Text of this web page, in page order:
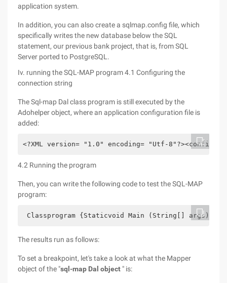
application system.
In addition, you can also create a sqlmap.config file, which
specifically writes the new database below the SQL
statement, our previous bank project, that is, from SQL
Server ported to PostgreSQL.
Iv. running the SQL-MAP program 4.1 Configuring the
connection string
The Sql-map Dal class program is still executed by the
Adohelper object, where an application configuration file is
added:
<?XML version= "1.0" encoding= "Utf-
4.2 Running the program
Then, you can write the following code to test the SQL-MAP
program:
Classprogram {Staticvoid Main (String[] args)
The results run as follows:
To set a breakpoint, let's take a look at what the Mapper
object of the "sql-map Dal object " is: